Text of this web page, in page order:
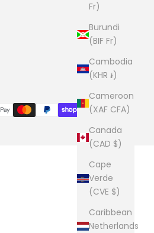
Fr)
Burundi
(BIF Fr)
Cambodia
(KHR ៛)
Cameroon
(XAF CFA)
Canada
(CAD $)
Cape
Verde
(CVE $)
Caribbean
Netherlands